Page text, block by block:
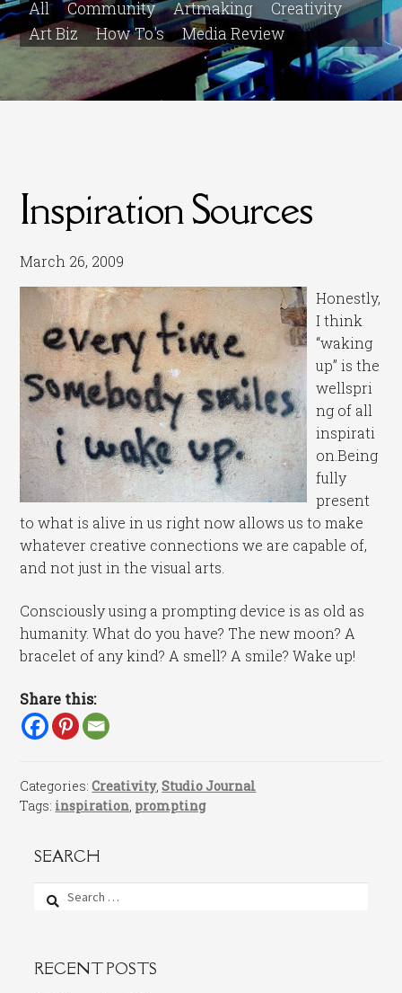
All Community Artmaking
Creativity
Art Biz
How To's Media Review
Inspiration Sources
March 26, 2009
Honestly,
I think
“waking
up” is the
wellspri
ng of all
inspirati
on.Being
fully
present
to what is alive in us right now allows us to make
whatever creative connections we are capable of,
and not just in the visual arts.
Consciously using a prompting device is as old as
humanity. What do you have? The new moon? A
bracelet of any kind? A smell? A smile? Wake up!
Share this:
Categories:Creativity,Studio Journal
Tags: inspiration, prompting
SEARCH
Search
RECENT POSTS